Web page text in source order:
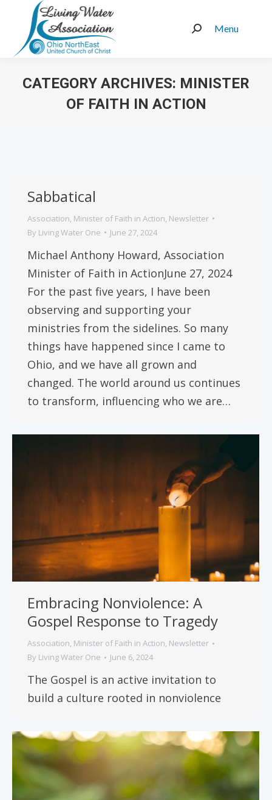
Menu
Search:
CATEGORY ARCHIVES: MINISTER
OF FAITH IN ACTION
Sabbatical
Association, Minister of Faith in Action, Newsletter
By Living Water One June 27, 2024
Michael Anthony Howard, Association
Minister of Faith in ActionJune 27, 2024
For the past five years, I have been
observing and supporting your
ministries from the sidelines. So many
things have happened since I came to
Ohio, and we have all grown and
changed. The world around us continues
to transform, influencing who we are…
Embracing Nonviolence: A
Gospel Response to Tragedy
Association, Minister of Faith in Action, Newsletter
By Living Water One June 6, 2024
The Gospel is an active invitation to
build a culture rooted in nonviolence